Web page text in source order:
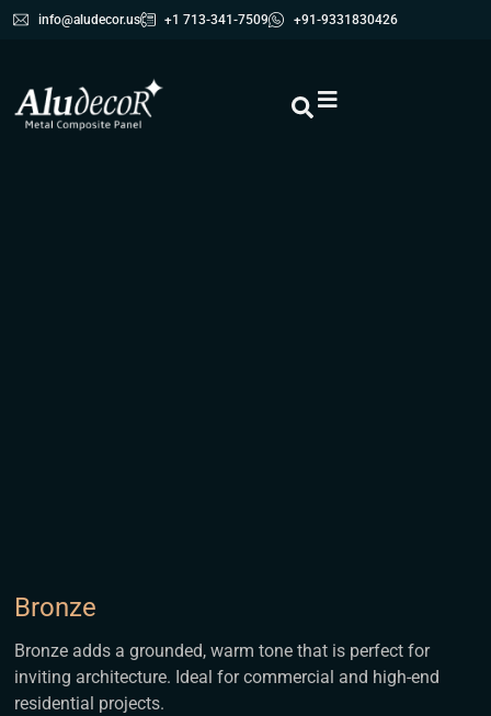
info@aludecor.us +1 713-341-7509 +91-9331830426
Bronze
Bronze adds a grounded, warm tone that is perfect for
inviting architecture. Ideal for commercial and high-end
residential projects.